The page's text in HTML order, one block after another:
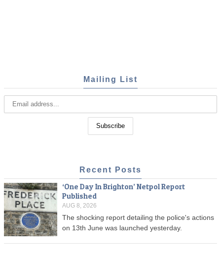
Mailing List
Recent Posts
‘One Day In Brighton’ Netpol Report
Published
AUG 8, 2026
The shocking report detailing the police's actions
on 13th June was launched yesterday.